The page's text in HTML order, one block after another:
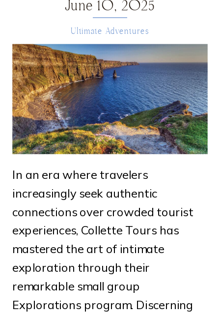
June 10, 2025
Ultimate Adventures
In an era where travelers
increasingly seek authentic
connections over crowded tourist
experiences, Collette Tours has
mastered the art of intimate
exploration through their
remarkable small group
Explorations program. Discerning